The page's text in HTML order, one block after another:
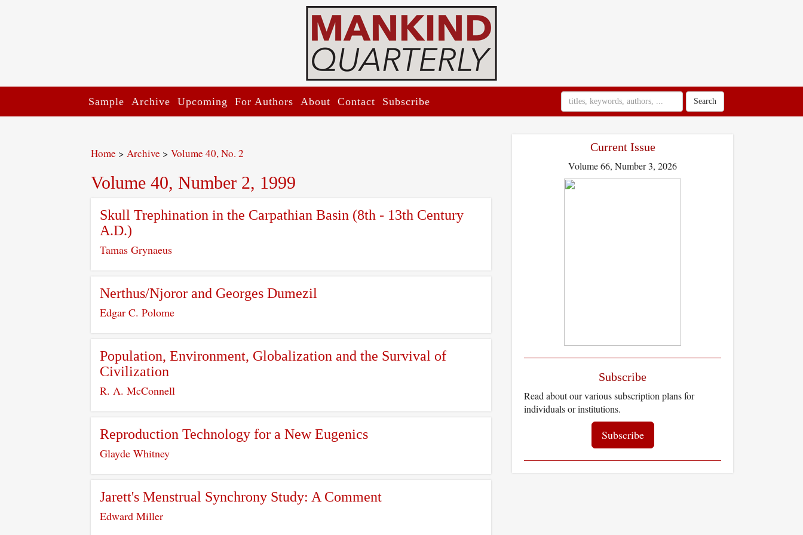
Sample Archive Upcoming For Authors About Contact Subscribe Search
Home > Archive > Volume 40, No. 2
Volume 40, Number 2, 1999
Skull Trephination in the Carpathian Basin (8th - 13th Century
A.D.)
Tamas Grynaeus
Nerthus/Njoror and Georges Dumezil
Edgar C. Polome
Population, Environment, Globalization and the Survival of
Civilization
R. A. McConnell
Reproduction Technology for a New Eugenics
Glayde Whitney
Jarett's Menstrual Synchrony Study: A Comment
Edward Miller
Current Issue
Volume 66, Number 3, 2026
Subscribe
Read about our various subscription plans for
individuals or institutions.
Subscribe